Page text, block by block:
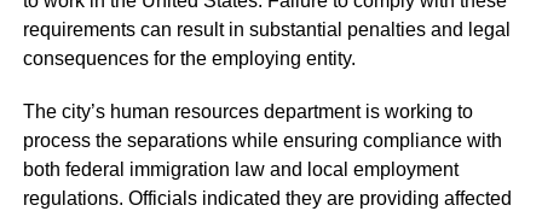
requirements can result in substantial penalties and legal
consequences for the employing entity.
The city’s human resources department is working to
process the separations while ensuring compliance with
both federal immigration law and local employment
regulations. Officials indicated they are providing affected